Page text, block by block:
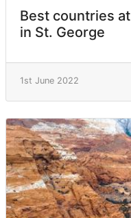
Best countries
in St. George
1st June 2022